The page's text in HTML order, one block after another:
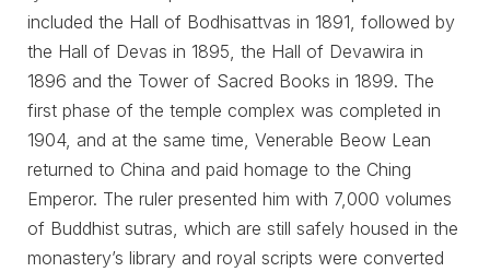
included the Hall of Bodhisattvas in 1891, followed by
the Hall of Devas in 1895, the Hall of Devawira in
1896 and the Tower of Sacred Books in 1899. The
first phase of the temple complex was completed in
1904, and at the same time, Venerable Beow Lean
returned to China and paid homage to the Ching
Emperor. The ruler presented him with 7,000 volumes
of Buddhist sutras, which are still safely housed in the
monastery’s library and royal scripts were converted